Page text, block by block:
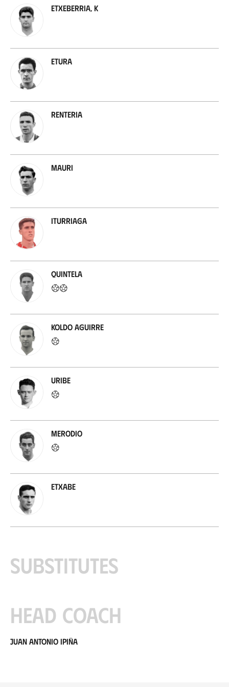
Etxeberria, K
Etura
Renteria
Mauri
Iturriaga
Quintela
Koldo Aguirre
Uribe
Merodio
Etxabe
Substitutes
Head coach
Juan Antonio Ipiña